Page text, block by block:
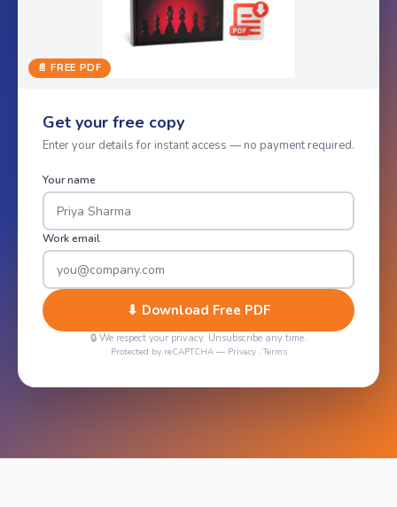
📄 FREE PDF
Get your free copy
Enter your details for instant access — no payment required.
Your name
Work email
⬇ Download Free PDF
🔒 We respect your privacy. Unsubscribe any time.
Protected by reCAPTCHA — Privacy · Terms